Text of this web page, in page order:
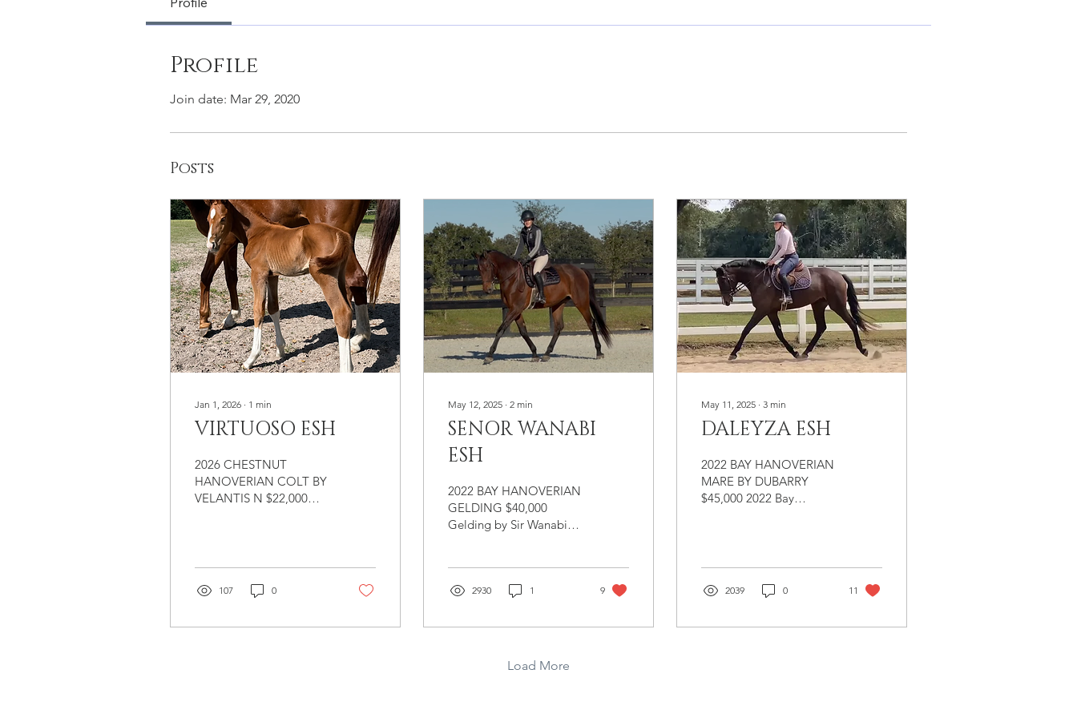
Profile
Join date: Mar 29, 2020
Posts
Jan 1, 2026 ∙ 1 min
VIRTUOSO ESH
2026 CHESTNUT
HANOVERIAN COLT BY
VELANTIS N $22,000
(Fabriano/Furst
Impression). We love
watching our babies
Young Horse Program for
107 0
May 12, 2025 ∙ 2 min
SENOR WANABI
ESH
2022 BAY HANOVERIAN
GELDING $40,000
Gelding by Sir Wanabi
handsome bay colt that is
ring. Senior Wanabi is a
prospect with very
2930 1 9
May 11, 2025 ∙ 3 min
DALEYZA ESH
2022 BAY HANOVERIAN
MARE BY DUBARRY
$45,000 2022 Bay
Raptura (Rapture R /
Arrian) Registered &
Branded Hanoverian
you hope for when you
2039 0 11
Load More